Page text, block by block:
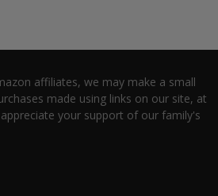
affiliates, we may make a small
made using links on our site, at
your support of our family's